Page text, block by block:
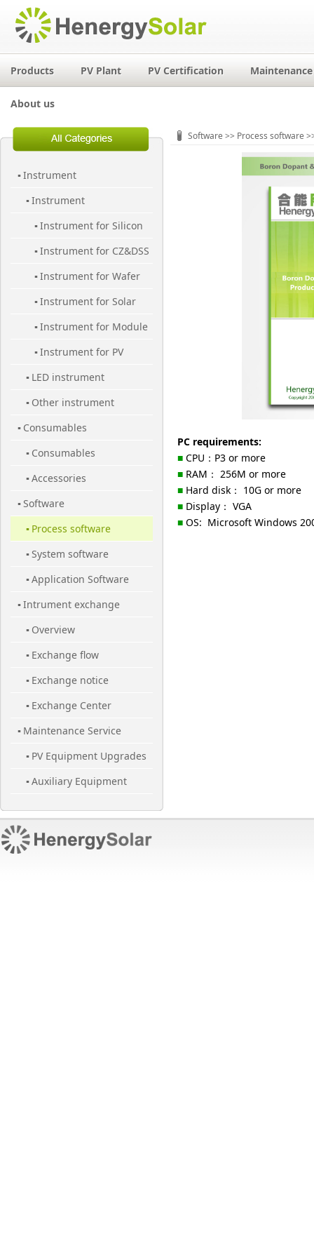
Products PV Plant PV Certification
About us
▪ Instrument
▪ Instrument
▪ Instrument for Silicon
Material
▪ Instrument for CZ&DSS
▪ Instrument for Wafer
▪ Instrument for Solar
▪ Instrument for Module
▪ Instrument for PV
Station
▪ LED instrument
▪ Other instrument
▪ Consumables
▪ Consumables
▪ Accessories
▪ Software
▪ Process software
▪ System software
▪ Application Software
▪ Intrument exchange
▪ Overview
▪ Exchange flow
▪ Exchange notice
▪ Exchange Center
▪ Maintenance Service
▪ PV Equipment Upgrades
▪ Auxiliary Equipment
Software >> Process software
PC requirements:
■ CPU：P3 or more
■ RAM： 256M or more
■ Hard disk： 10G or more
■ Display： VGA
■ OS: Microsoft Windows